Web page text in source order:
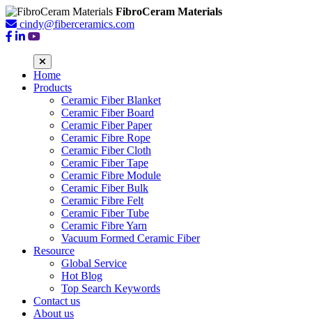
FibroCeram Materials
cindy@fiberceramics.com
Home
Products
Ceramic Fiber Blanket
Ceramic Fiber Board
Ceramic Fiber Paper
Ceramic Fibre Rope
Ceramic Fiber Cloth
Ceramic Fiber Tape
Ceramic Fibre Module
Ceramic Fiber Bulk
Ceramic Fibre Felt
Ceramic Fiber Tube
Ceramic Fibre Yarn
Vacuum Formed Ceramic Fiber
Resource
Global Service
Hot Blog
Top Search Keywords
Contact us
About us